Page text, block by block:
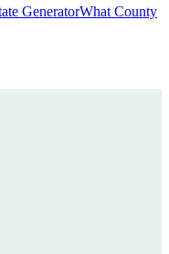
GeneratorWhat County